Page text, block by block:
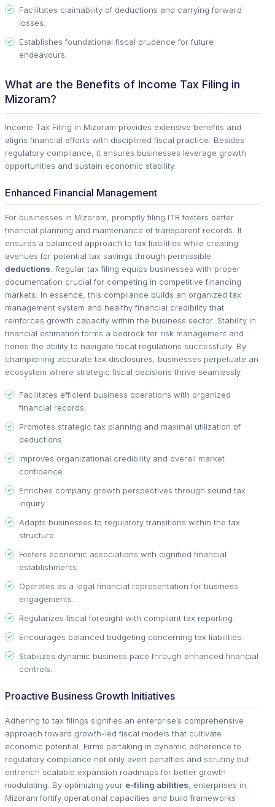
Facilitates claimability of deductions and carrying forward
losses.
Establishes foundational fiscal prudence for future
endeavours.
What are the Benefits of Income Tax Filing in
Mizoram?
Income Tax Filing in Mizoram provides extensive benefits and
aligns financial efforts with disciplined fiscal practice. Besides
regulatory compliance, it ensures businesses leverage growth
opportunities and sustain economic stability.
Enhanced Financial Management
For businesses in Mizoram, promptly filing ITR fosters better
financial planning and maintenance of transparent records. It
ensures a balanced approach to tax liabilities while creating
avenues for potential tax savings through permissible
deductions . Regular tax filing equips businesses with proper
documentation crucial for competing in competitive financing
markets. In essence, this compliance builds an organized tax
management system and healthy financial credibility that
reinforces growth capacity within the business sector. Stability in
financial estimation forms a bedrock for risk management and
hones the ability to navigate fiscal regulations successfully. By
championing accurate tax disclosures, businesses perpetuate an
ecosystem where strategic fiscal decisions thrive seamlessly.
Facilitates efficient business operations with organized
financial records.
Promotes strategic tax planning and maximal utilization of
deductions.
Improves organizational credibility and overall market
confidence.
Enriches company growth perspectives through sound tax
inquiry.
Adapts businesses to regulatory transitions within the tax
structure.
Fosters economic associations with dignified financial
establishments.
Operates as a legal financial representation for business
engagements.
Regularizes fiscal foresight with compliant tax reporting.
Encourages balanced budgeting concerning tax liabilities.
Stabilizes dynamic business pace through enhanced financial
controls.
Proactive Business Growth Initiatives
Adhering to tax filings signifies an enterprise’s comprehensive
approach toward growth-led fiscal models that cultivate
economic potential. Firms partaking in dynamic adherence to
regulatory compliance not only avert penalties and scrutiny but
entrench scalable expansion roadmaps for better growth
modulating. By optimizing your e-filing abilities , enterprises in
Mizoram fortify operational capacities and build frameworks